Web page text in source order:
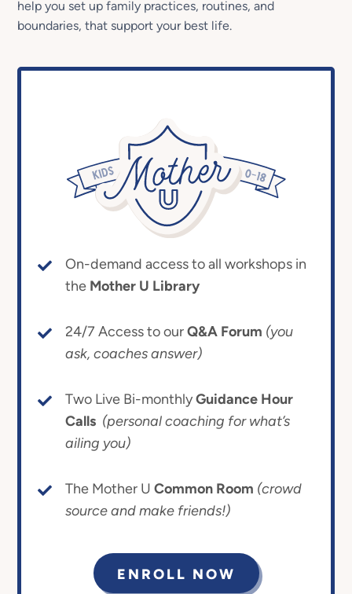
help you set up family practices, routines, and
boundaries, that support your best life.
On-demand access to all workshops in
the Mother U Library
24/7 Access to ourQ&A Forum (you
ask, coaches answer)
Two Live Bi-monthlyGuidance Hour
Calls (personal coaching for what’s
ailing you)
The Mother U Common Room (crowd
source and make friends!)
ENROLL NOW